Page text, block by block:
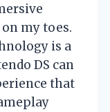
my toes.
is a
DS can
that